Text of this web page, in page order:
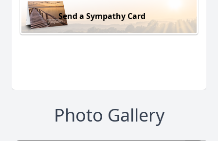
Send a Sympathy Card
Photo Gallery